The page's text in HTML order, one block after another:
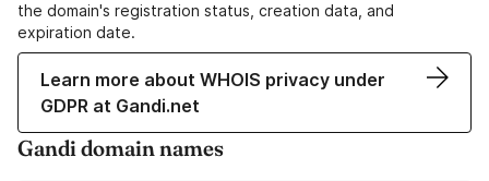
the domain's registration status, creation data, and
expiration date.
Learn more about WHOIS privacy under
GDPR at Gandi.net
Gandi domain names